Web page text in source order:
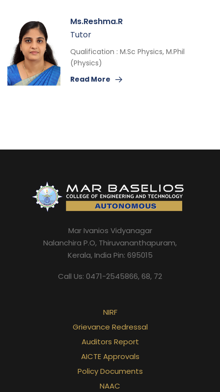
Ms.Reshma.R
Tutor
Qualification : M.Sc Physics, M.Phil
(Physics)
Read More
Mar Ivanios Vidyanagar
Nalanchira P.O, Thiruvananthapuram,
Kerala, India Pin: 695015
Call Us: 0471-2545866, 68, 72
NIRF
Grievance Redressal
Auditors Report
AICTE Approvals
Policy Documents
NAAC